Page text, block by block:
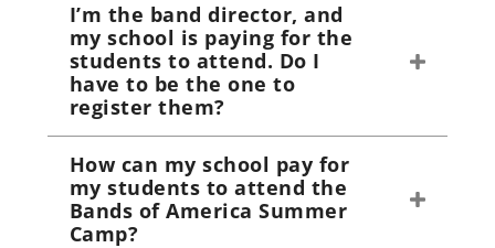
I’m the band director, and
my school is paying for the
students to attend. Do I
have to be the one to
register them?
How can my school pay for
my students to attend the
Bands of America Summer
Camp?